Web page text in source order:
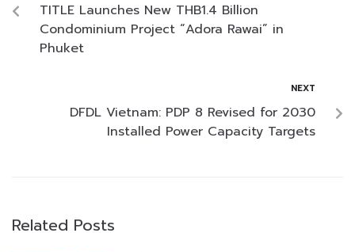
TITLE Launches New THB1.4 Billion
Condominium Project “Adora Rawai” in
Phuket
NEXT
DFDL Vietnam: PDP 8 Revised for 2030
Installed Power Capacity Targets
Related Posts